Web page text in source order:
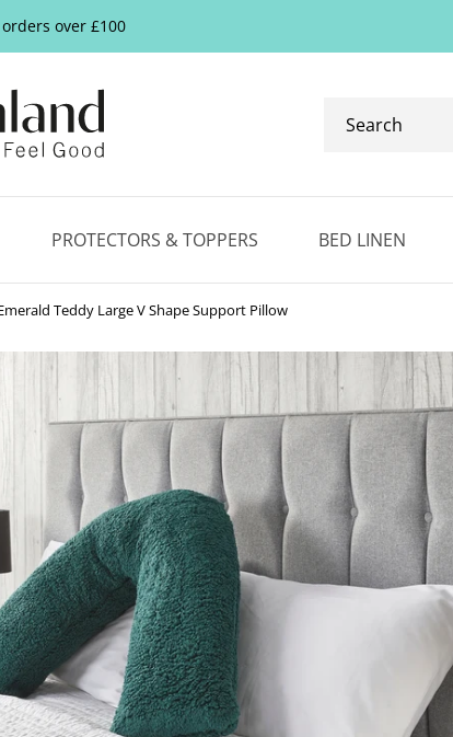
over £100
our
PROTECTORS & TOPPERS BED LINEN
Teddy Large V Shape Support Pillow